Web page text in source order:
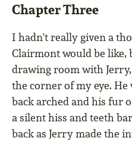
Chapter Three
I hadn't really given a
Clairmont would be like,
drawing room with
the corner of my eye.
back arched and his fur
a silent hiss and teeth
back as Jerry made the